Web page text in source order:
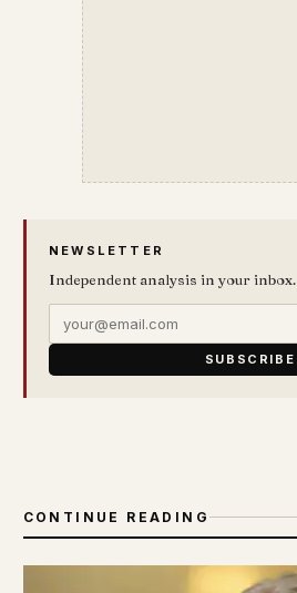
NEWSLETTER
Independent analysis in your inbox.
SUBSCRIBE
CONTINUE READING